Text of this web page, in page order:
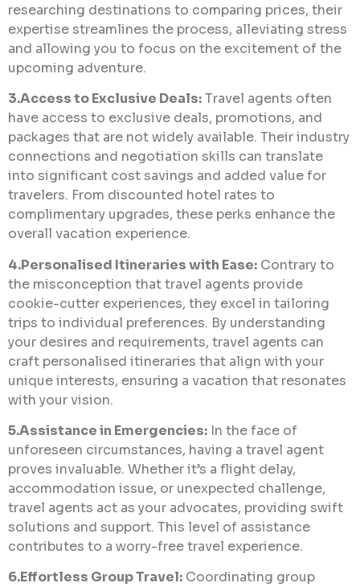
researching destinations to comparing prices, their
expertise streamlines the process, alleviating stress
and allowing you to focus on the excitement of the
upcoming adventure.
3.Access to Exclusive Deals:Travel agents often
have access to exclusive deals, promotions, and
packages that are not widely available. Their industry
connections and negotiation skills can translate
into significant cost savings and added value for
travelers. From discounted hotel rates to
complimentary upgrades, these perks enhance the
overall vacation experience.
4.Personalised Itineraries with Ease: Contrary to
the misconception that travel agents provide
cookie-cutter experiences, they excel in tailoring
trips to individual preferences. By understanding
your desires and requirements, travel agents can
craft personalised itineraries that align with your
unique interests, ensuring a vacation that resonates
with your vision.
5.Assistance in Emergencies: In the face of
unforeseen circumstances, having a travel agent
proves invaluable. Whether it’s a flight delay,
accommodation issue, or unexpected challenge,
travel agents act as your advocates, providing swift
solutions and support. This level of assistance
contributes to a worry-free travel experience.
6.Effortless Group Travel: Coordinating group